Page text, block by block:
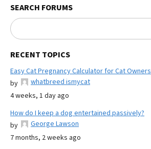
SEARCH FORUMS
RECENT TOPICS
Easy Cat Pregnancy Calculator for Cat Owners
by
whatbreed ismycat
4 weeks, 1 day ago
How do I keep a dog entertained passively?
by
George Lawson
7 months, 2 weeks ago